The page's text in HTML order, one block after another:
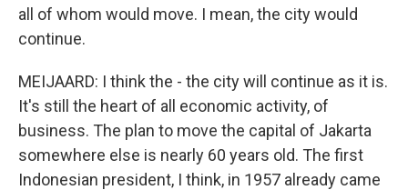
all of whom would move. I mean, the city would
continue.
MEIJAARD: I think the - the city will continue as it is.
It's still the heart of all economic activity, of
business. The plan to move the capital of Jakarta
somewhere else is nearly 60 years old. The first
Indonesian president, I think, in 1957 already came